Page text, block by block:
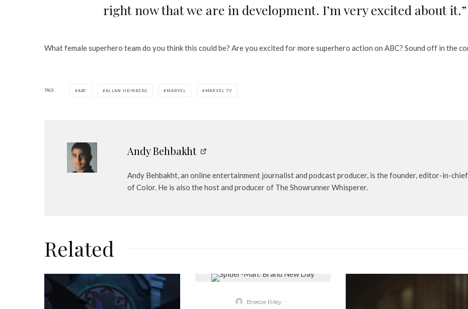
right now that we are in development. I’m very excited about it.”
What female superhero team do you think this could be? Are you excited for more superhero action on ABC? Sound off in the
TAGS ABC ALLAN HEINBERG MARVEL MARVEL TV
Andy Behbakht
Andy Behbakht, an online entertainment journalist and podcast producer, is the founder, editor-in-
of Color. He is also the host and producer of The Showrunner Whisperer.
Related
Breeze Riley ·